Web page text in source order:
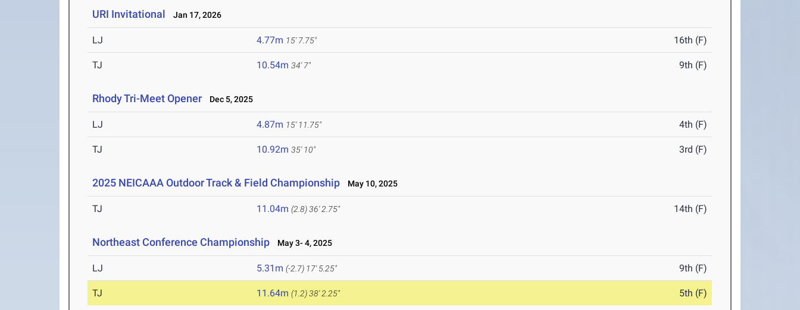
URI Invitational Jan 17, 2026
LJ 4.77m 15' 7.75" 16th (F)
TJ 10.54m 34' 7" 9th (F)
Rhody Tri-Meet Opener Dec 5, 2025
LJ 4.87m 15' 11.75" 4th (F)
TJ 10.92m 35' 10" 3rd (F)
2025 NEICAAA Outdoor Track & Field Championship May 10, 2025
TJ 11.04m (2.8)36' 2.75" 14th (F)
Northeast Conference Championship May 3- 4, 2025
LJ 5.31m (-2.7) 17' 5.25" 9th (F)
TJ 11.64m (1.2)38' 2.25" 5th (F)